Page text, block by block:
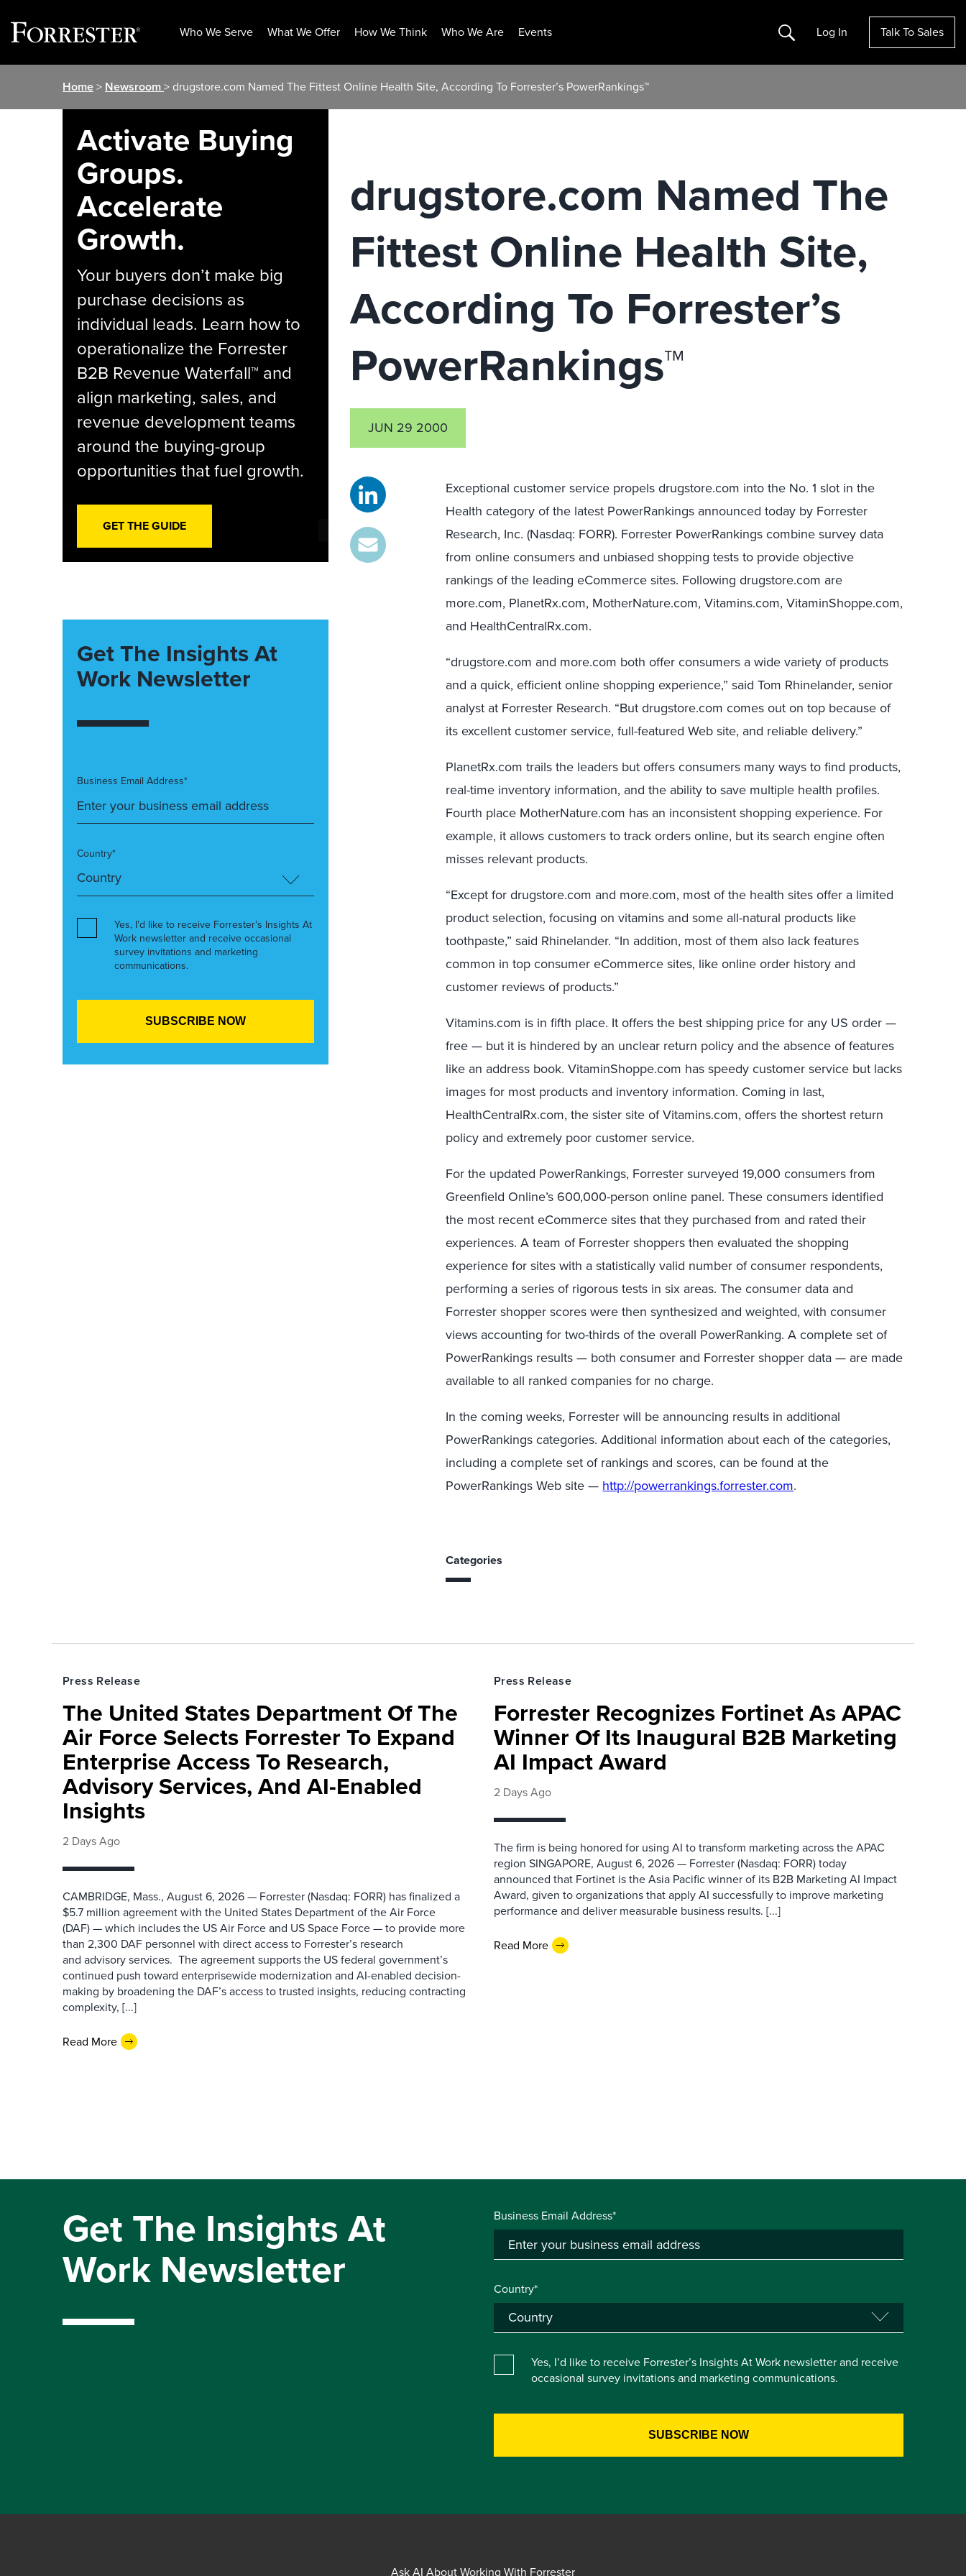
Who We Serve What We Offer How We Think Who We Are Events Search Log In Talk To Sales
Home> Newsroom> drugstore.com Named The Fittest Online Health Site, According To Forrester’s PowerRankings™
drugstore.com Named The
Fittest Online Health Site,
According To Forrester’s
PowerRankings™
JUN 29 2000
Exceptional customer service propels drugstore.com into the No. 1 slot in the
Health category of the latest PowerRankings announced today by Forrester
Research, Inc. (Nasdaq: FORR). Forrester PowerRankings combine survey data
from online consumers and unbiased shopping tests to provide objective
rankings of the leading eCommerce sites. Following drugstore.com are
more.com, PlanetRx.com, MotherNature.com, Vitamins.com, VitaminShoppe.com,
and HealthCentralRx.com.
“drugstore.com and more.com both offer consumers a wide variety of products
and a quick, efficient online shopping experience,” said Tom Rhinelander, senior
analyst at Forrester Research. “But drugstore.com comes out on top because of
its excellent customer service, full-featured Web site, and reliable delivery.”
PlanetRx.com trails the leaders but offers consumers many ways to find products,
real-time inventory information, and the ability to save multiple health profiles.
Fourth place MotherNature.com has an inconsistent shopping experience. For
example, it allows customers to track orders online, but its search engine often
misses relevant products.
“Except for drugstore.com and more.com, most of the health sites offer a limited
product selection, focusing on vitamins and some all-natural products like
toothpaste,” said Rhinelander. “In addition, most of them also lack features
common in top consumer eCommerce sites, like online order history and
customer reviews of products.”
Vitamins.com is in fifth place. It offers the best shipping price for any US order —
free — but it is hindered by an unclear return policy and the absence of features
like an address book. VitaminShoppe.com has speedy customer service but lacks
images for most products and inventory information. Coming in last,
HealthCentralRx.com, the sister site of Vitamins.com, offers the shortest return
policy and extremely poor customer service.
For the updated PowerRankings, Forrester surveyed 19,000 consumers from
Greenfield Online’s 600,000-person online panel. These consumers identified
the most recent eCommerce sites that they purchased from and rated their
experiences. A team of Forrester shoppers then evaluated the shopping
experience for sites with a statistically valid number of consumer respondents,
performing a series of rigorous tests in six areas. The consumer data and
Forrester shopper scores were then synthesized and weighted, with consumer
views accounting for two-thirds of the overall PowerRanking. A complete set of
PowerRankings results — both consumer and Forrester shopper data — are made
available to all ranked companies for no charge.
In the coming weeks, Forrester will be announcing results in additional
PowerRankings categories. Additional information about each of the categories,
including a complete set of rankings and scores, can be found at the
PowerRankings Web site — http://powerrankings.forrester.com.
Categories
Activate Buying
Groups.
Accelerate
Growth.
Your buyers don’t make big
purchase decisions as
individual leads. Learn how to
operationalize the Forrester
B2B Revenue Waterfall™ and
align marketing, sales, and
revenue development teams
around the buying-group
opportunities that fuel growth.
GET THE GUIDE
Get The Insights At
Work Newsletter
Business Email Address*
Country*
Yes, I’d like to receive Forrester’s Insights At
Work newsletter and receive occasional
survey invitations and marketing
communications.
Press Release
The United States Department Of The
Air Force Selects Forrester To Expand
Enterprise Access To Research,
Advisory Services, And AI-Enabled
Insights
2 Days Ago
CAMBRIDGE, Mass., August 6, 2026 — Forrester (Nasdaq: FORR) has finalized a
$5.7 million agreement with the United States Department of the Air Force
(DAF) — which includes the US Air Force and US Space Force — to provide more
than 2,300 DAF personnel with direct access to Forrester’s research
and advisory services. The agreement supports the US federal government’s
continued push toward enterprisewide modernization and AI-enabled decision-
making by broadening the DAF’s access to trusted insights, reducing contracting
complexity, [...]
Read More
Press Release
Forrester Recognizes Fortinet As APAC
Winner Of Its Inaugural B2B Marketing
AI Impact Award
2 Days Ago
The firm is being honored for using AI to transform marketing across the APAC
region SINGAPORE, August 6, 2026 — Forrester (Nasdaq: FORR) today
announced that Fortinet is the Asia Pacific winner of its B2B Marketing AI Impact
Award, given to organizations that apply AI successfully to improve marketing
performance and deliver measurable business results. [...]
Read More
Get The Insights At
Work Newsletter
Business Email Address*
Country*
Yes, I’d like to receive Forrester’s Insights At Work newsletter and receive
occasional survey invitations and marketing communications.
Ask AI About Working With Forrester